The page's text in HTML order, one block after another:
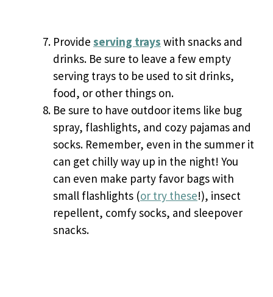
Provide serving trays with snacks and
drinks. Be sure to leave a few empty
serving trays to be used to sit drinks,
food, or other things on.
Be sure to have outdoor items like bug
spray, flashlights, and cozy pajamas and
socks. Remember, even in the summer it
can get chilly way up in the night! You
can even make party favor bags with
small flashlights (or try these!), insect
repellent, comfy socks, and sleepover
snacks.